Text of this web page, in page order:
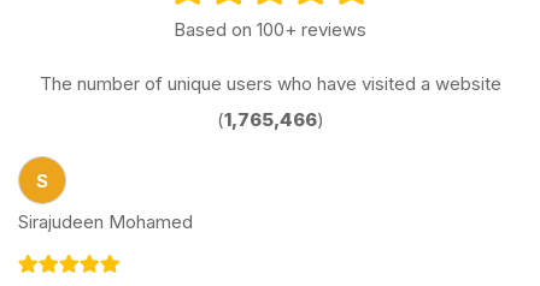
Based on 100+ reviews
The number of unique users who have visited a website
(1,765,466)
S
Sirajudeen Mohamed